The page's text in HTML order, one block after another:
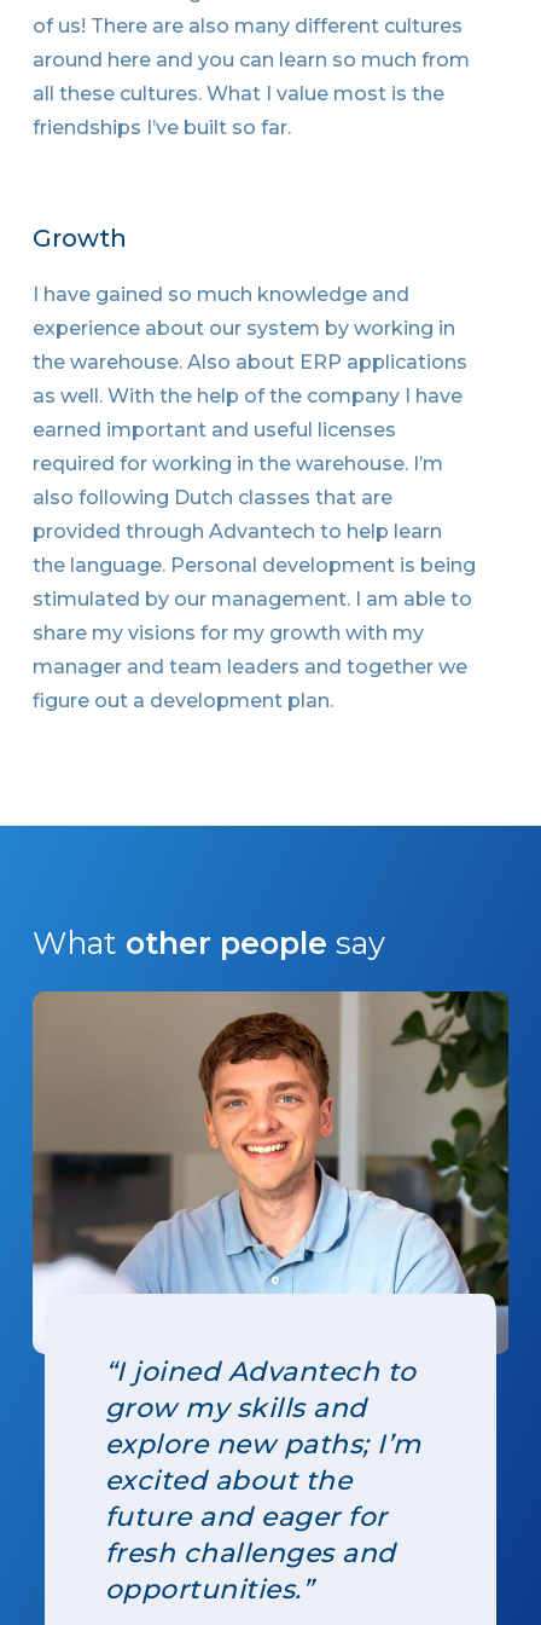
of us! There are also many different cultures
around here and you can learn so much from
all these cultures. What I value most is the
friendships I’ve built so far.
Growth
I have gained so much knowledge and
experience about our system by working in
the warehouse. Also about ERP applications
as well. With the help of the company I have
earned important and useful licenses
required for working in the warehouse. I’m
also following Dutch classes that are
provided through Advantech to help learn
the language. Personal development is being
stimulated by our management. I am able to
share my visions for my growth with my
manager and team leaders and together we
figure out a development plan.
What other people say
“I joined Advantech to
grow my skills and
explore new paths; I’m
excited about the
future and eager for
fresh challenges and
opportunities.”